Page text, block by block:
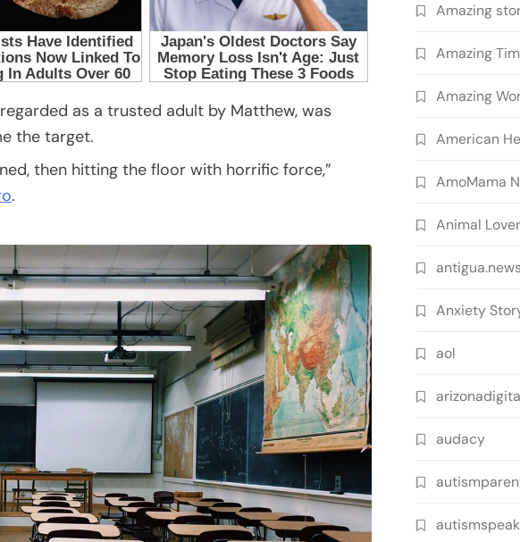
as a trusted adult by Matthew, was
the target.
then hitting the floor with horrific force,”
.
Amazing
Amazing
Amazing
American
AmoMama
Animal
antigua.news
Anxiety
aol
audacy